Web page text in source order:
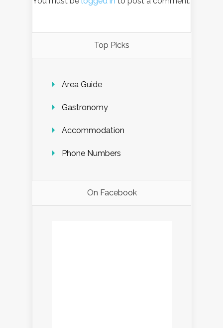
Top Picks
Area Guide
Gastronomy
Accommodation
Phone Numbers
On Facebook